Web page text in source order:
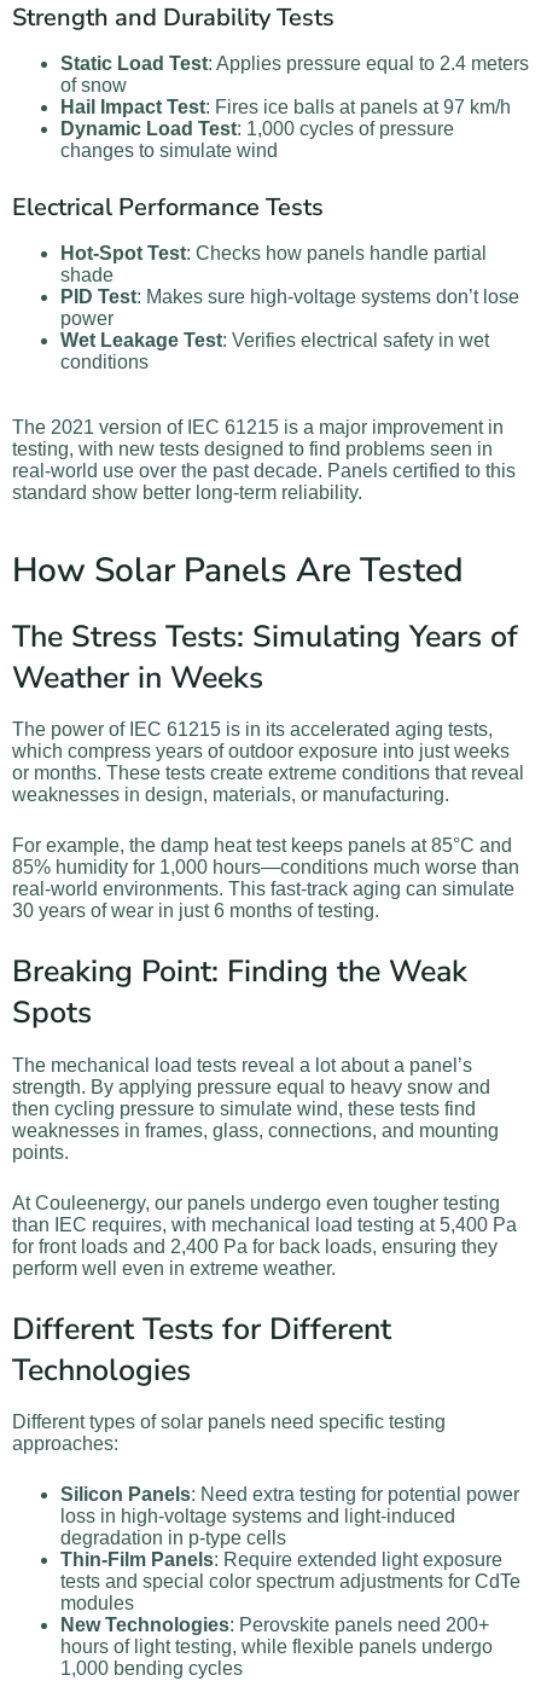
Strength and Durability Tests
Static Load Test: Applies pressure equal to 2.4 meters
of snow
Hail Impact Test: Fires ice balls at panels at 97 km/h
Dynamic Load Test: 1,000 cycles of pressure
changes to simulate wind
Electrical Performance Tests
Hot-Spot Test: Checks how panels handle partial
shade
PID Test: Makes sure high-voltage systems don’t lose
power
Wet Leakage Test: Verifies electrical safety in wet
conditions
The 2021 version of IEC 61215 is a major improvement in
testing, with new tests designed to find problems seen in
real-world use over the past decade. Panels certified to this
standard show better long-term reliability.
How Solar Panels Are Tested
The Stress Tests: Simulating Years of
Weather in Weeks
The power of IEC 61215 is in its accelerated aging tests,
which compress years of outdoor exposure into just weeks
or months. These tests create extreme conditions that reveal
weaknesses in design, materials, or manufacturing.
For example, the damp heat test keeps panels at 85°C and
85% humidity for 1,000 hours—conditions much worse than
real-world environments. This fast-track aging can simulate
30 years of wear in just 6 months of testing.
Breaking Point: Finding the Weak
Spots
The mechanical load tests reveal a lot about a panel’s
strength. By applying pressure equal to heavy snow and
then cycling pressure to simulate wind, these tests find
weaknesses in frames, glass, connections, and mounting
points.
At Couleenergy, our panels undergo even tougher testing
than IEC requires, with mechanical load testing at 5,400 Pa
for front loads and 2,400 Pa for back loads, ensuring they
perform well even in extreme weather.
Different Tests for Different
Technologies
Different types of solar panels need specific testing
approaches:
Silicon Panels: Need extra testing for potential power
loss in high-voltage systems and light-induced
degradation in p-type cells
Thin-Film Panels: Require extended light exposure
tests and special color spectrum adjustments for CdTe
modules
New Technologies: Perovskite panels need 200+
hours of light testing, while flexible panels undergo
1,000 bending cycles